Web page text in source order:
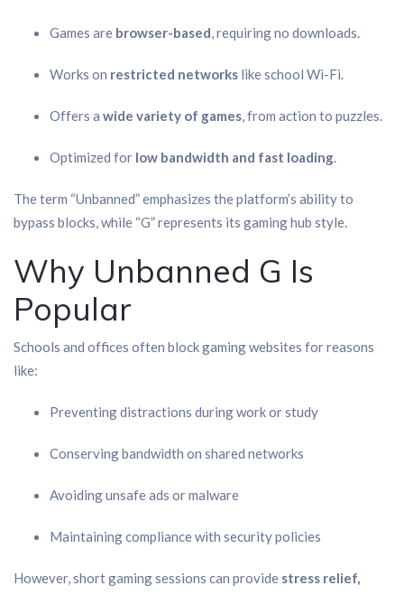
Games are browser-based, requiring no downloads.
Works on restricted networks like school Wi-Fi.
Offers a wide variety of games, from action to puzzles.
Optimized for low bandwidth and fast loading.
The term “Unbanned” emphasizes the platform’s ability to
bypass blocks, while “G” represents its gaming hub style.
Why Unbanned G Is
Popular
Schools and offices often block gaming websites for reasons
like:
Preventing distractions during work or study
Conserving bandwidth on shared networks
Avoiding unsafe ads or malware
Maintaining compliance with security policies
However, short gaming sessions can provide stress relief,